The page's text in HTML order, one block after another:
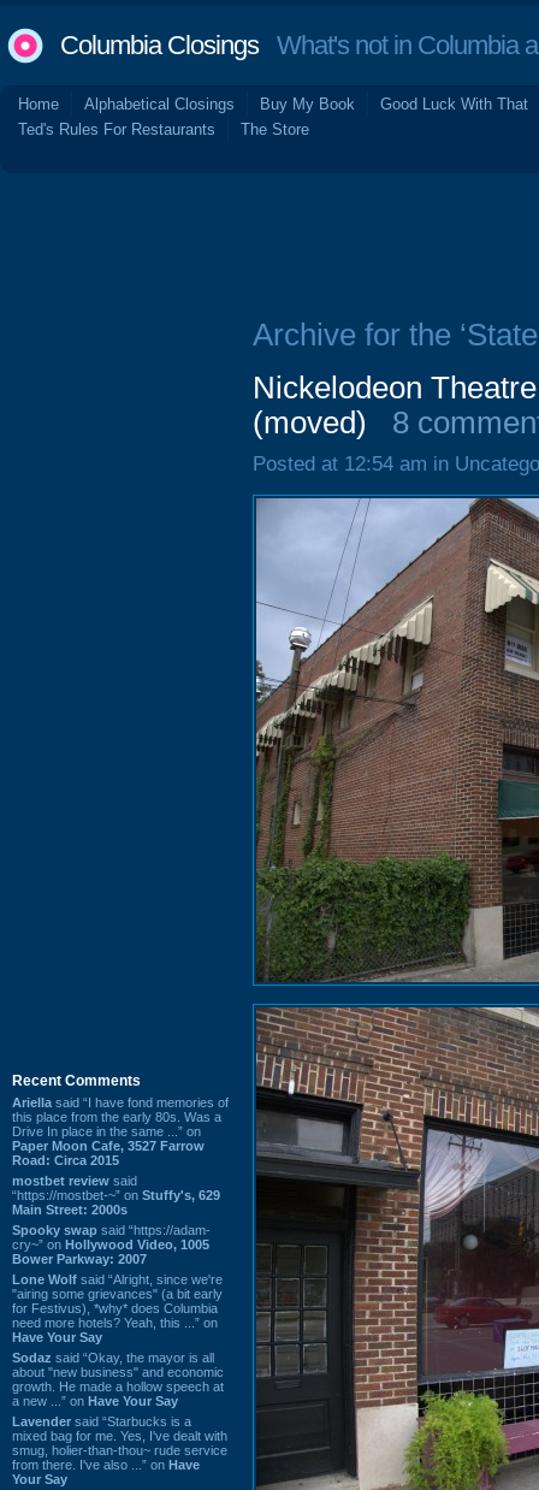
Columbia ClosingsWhat's not in Columbia
Home Alphabetical Closings Buy My Book
Good Luck With That
Ted's Rules For Restaurants
The Store
Recent Comments
Ariella said “I have fond memories of
this place from the early 80s. Was a
Drive In place in the same ...” on
Paper Moon Cafe, 3527 Farrow
Road: Circa 2015
mostbet review said
“https://mostbet-~” on Stuffy's, 629
Main Street: 2000s
Spooky swap said “https://adam-
cry~” on Hollywood Video, 1005
Bower Parkway: 2007
Lone Wolf said “Alright, since we're
"airing some grievances" (a bit early
for Festivus), *why* does Columbia
need more hotels? Yeah, this ...” on
Have Your Say
Sodaz said “Okay, the mayor is all
about "new business" and economic
growth. He made a hollow speech at
a new ...” on Have Your Say
Lavender said “Starbucks is a
mixed bag for me. Yes, I've dealt with
smug, holier-than-thou~ rude service
from there. I've also ...” on Have
Your Say
Archive for the
Nickelodeon
(moved)
8
Posted at 12:54 am in